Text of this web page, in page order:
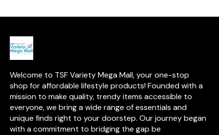
Welcome to TSF Variety Mega Mall, your one-stop
shop for affordable lifestyle products! Founded with a
mission to make quality, trendy items accessible to
everyone, we bring a wide range of essentials and
unique finds right to your doorstep. Our journey began
with a commitment to bridging the gap be